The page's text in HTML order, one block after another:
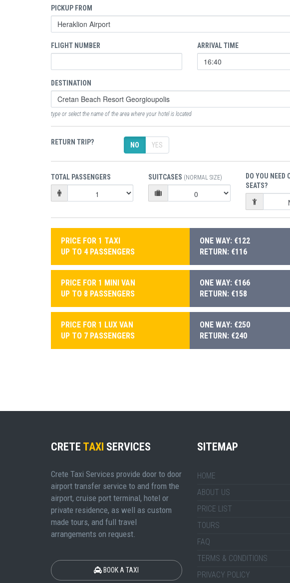
PICKUP FROM
FLIGHT NUMBER ARRIVAL TIME
DESTINATION
type or select the name of the area where your hotel is located
RETURN TRIP? NO YES
TOTAL PASSENGERS SUITCASES (NORMAL SIZE)
DO YOU NEED
SEATS?
PRICE FOR 1 TAXI
UP TO 4 PASSENGERS
ONE WAY: €122
RETURN: €116
PRICE FOR 1 MINI VAN
UP TO 8 PASSENGERS
ONE WAY: €166
RETURN: €158
PRICE FOR 1 LUX VAN
UP TO 7 PASSENGERS
ONE WAY: €250
RETURN: €240
CRETE TAXI SERVICES
Crete Taxi Services provide door to door
airport transfer service to and from the
airport, cruise port terminal, hotel or
private residence, as well as custom
made tours, and full travel
arrangements on request.
BOOK A TAXI
SITEMAP
HOME
ABOUT US
PRICE LIST
TOURS
FAQ
TERMS & CONDITIONS
PRIVACY POLICY